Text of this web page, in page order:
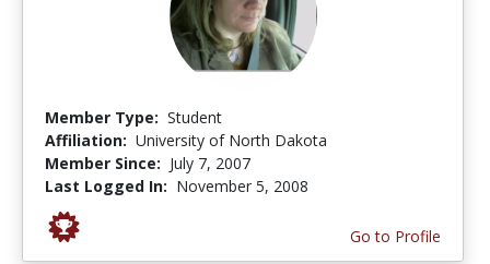
Member Type: Student
Affiliation: University of North Dakota
Member Since: July 7, 2007
Last Logged In: November 5, 2008
Go to Profile